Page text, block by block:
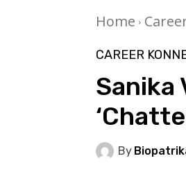
Home
CAREER
Sanika
By